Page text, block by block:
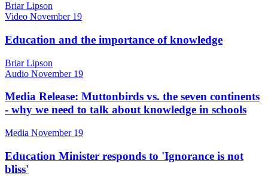
Briar Lipson
Video November 19
Education and the importance of knowledge
Briar Lipson
Audio November 19
Media Release: Muttonbirds vs. the seven continents
- why we need to talk about knowledge in schools
Media November 19
Education Minister responds to 'Ignorance is not
bliss'